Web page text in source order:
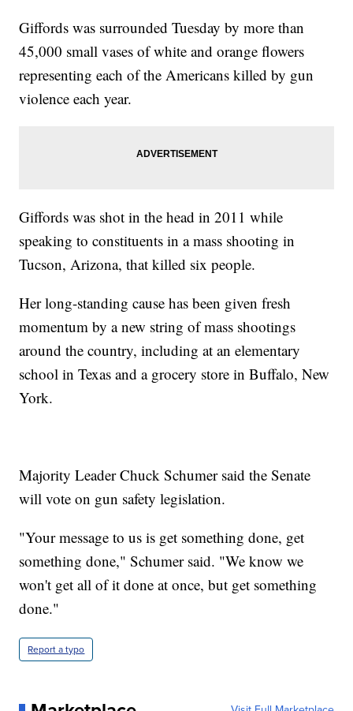
Giffords was surrounded Tuesday by more than
45,000 small vases of white and orange flowers
representing each of the Americans killed by gun
violence each year.
Giffords was shot in the head in 2011 while
speaking to constituents in a mass shooting in
Tucson, Arizona, that killed six people.
Her long-standing cause has been given fresh
momentum by a new string of mass shootings
around the country, including at an elementary
school in Texas and a grocery store in Buffalo, New
York.
Majority Leader Chuck Schumer said the Senate
will vote on gun safety legislation.
"Your message to us is get something done, get
something done," Schumer said. "We know we
won't get all of it done at once, but get something
done."
Report a typo